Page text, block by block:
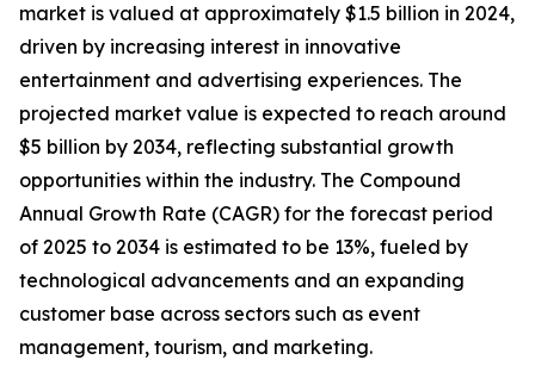
market is valued at approximately $1.5 billion in 2024,
driven by increasing interest in innovative
entertainment and advertising experiences. The
projected market value is expected to reach around
$5 billion by 2034, reflecting substantial growth
opportunities within the industry. The Compound
Annual Growth Rate (CAGR) for the forecast period
of 2025 to 2034 is estimated to be 13%, fueled by
technological advancements and an expanding
customer base across sectors such as event
management, tourism, and marketing.